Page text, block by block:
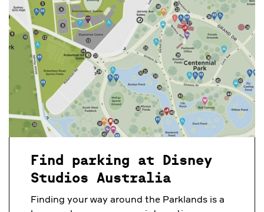
Find parking at Disney
Studios Australia
Finding your way around the Parklands is a